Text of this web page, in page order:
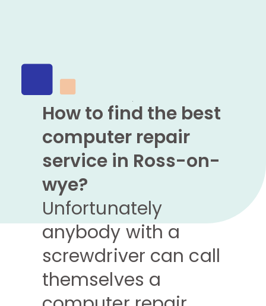
How to find the best
computer repair
service in Ross-on-
wye?
Unfortunately
anybody with a
screwdriver can call
themselves a